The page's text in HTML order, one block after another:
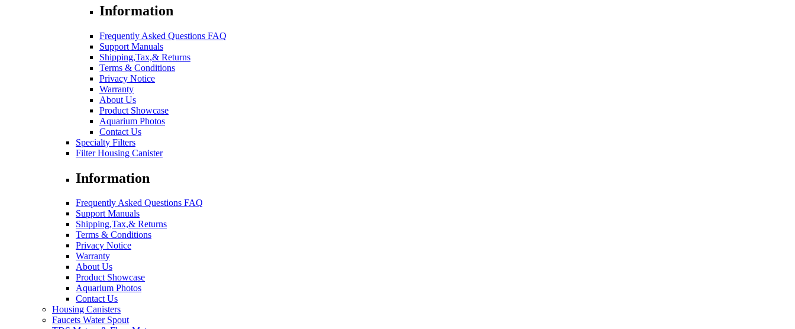
Information
Frequently Asked Questions FAQ
Support Manuals
Shipping,Tax,& Returns
Terms & Conditions
Privacy Notice
Warranty
About Us
Product Showcase
Aquarium Photos
Contact Us
Specialty Filters
Filter Housing Canister
Information
Frequently Asked Questions FAQ
Support Manuals
Shipping,Tax,& Returns
Terms & Conditions
Privacy Notice
Warranty
About Us
Product Showcase
Aquarium Photos
Contact Us
Housing Canisters
Faucets Water Spout